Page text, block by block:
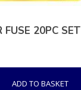
FUSE 20PC SET
ADD TO BASKET